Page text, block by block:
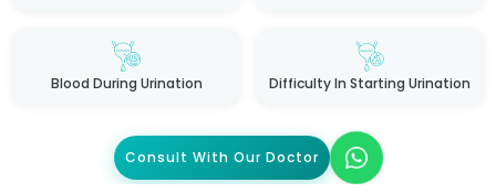
Blood During Urination Difficulty In Starting Urination
Consult With Our Doctor